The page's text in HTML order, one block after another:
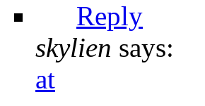
Reply
skylien says:
at